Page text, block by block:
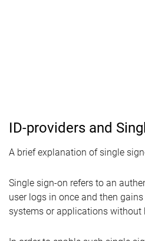
ID-providers and
A brief explanation of single
Single sign-on refers to an
user logs in once and then
systems or applications without